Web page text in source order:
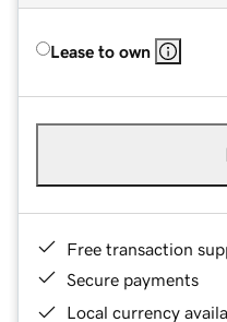
Lease to own
Free transaction
Secure payments
Local currency